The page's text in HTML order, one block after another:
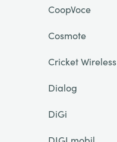
CoopVoce
Cosmote
Cricket Wireless
Dialog
DiGi